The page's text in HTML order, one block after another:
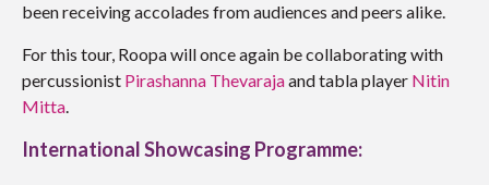
been receiving accolades from audiences and peers alike.
For this tour, Roopa will once again be collaborating with
percussionist Pirashanna Thevarajaand tabla player Nitin
Mitta.
International Showcasing Programme: